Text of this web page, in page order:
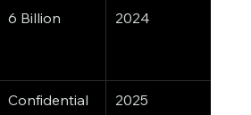
6 Billion 2024
Confidential 2025